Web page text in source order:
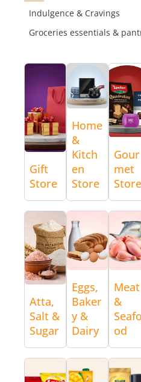
Indulgence & Cravings
Groceries essentials &
Gift
Store
Home
&
Kitch
en
Store
Gour
met
Store
Atta,
Salt &
Sugar
Eggs,
Baker
y &
Dairy
Meat
&
Seafo
od